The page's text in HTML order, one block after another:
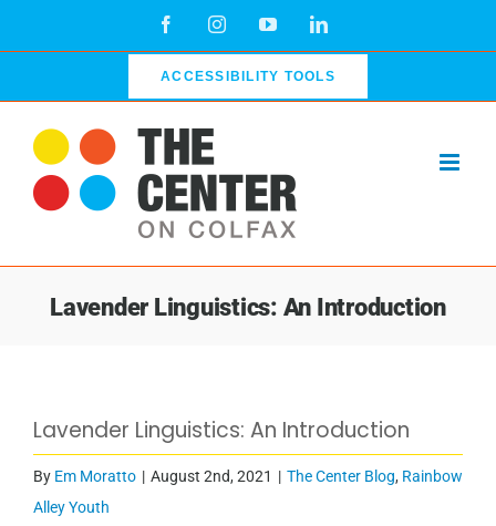
FacebookInstagramYouTubeLinkedIn
ACCESSIBILITY TOOLS
Lavender Linguistics: An Introduction
Larger
Image
Lavender Linguistics: An Introduction
By Em Moratto | August 2nd, 2021 | The Center Blog, Rainbow
Alley Youth